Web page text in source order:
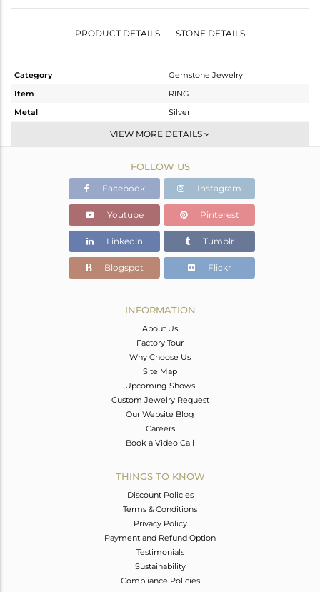
PRODUCT DETAILS STONE DETAILS
Category
Gemstone Jewelry
Item
RING
Metal
Silver
Stackable
White
2.071 gms
2.036 gms
Color Stone Weight
0.18 cts
4.76
VIEW MORE DETAILS
FOLLOW US
Facebook Instagram
Youtube Pinterest
Linkedin Tumblr
Blogspot Flickr
INFORMATION
About Us
Factory Tour
Why Choose Us
Site Map
Upcoming Shows
Custom Jewelry Request
Our Website Blog
Careers
Book a Video Call
THINGS TO KNOW
Discount Policies
Terms & Conditions
Privacy Policy
Payment and Refund Option
Testimonials
Sustainability
Compliance Policies